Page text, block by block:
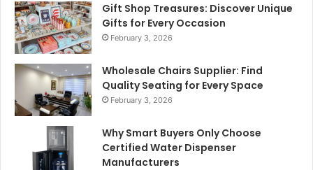
Gift Shop Treasures: Discover Unique
Gifts for Every Occasion
February 3, 2026
Wholesale Chairs Supplier: Find
Quality Seating for Every Space
February 3, 2026
Why Smart Buyers Only Choose
Certified Water Dispenser
Manufacturers